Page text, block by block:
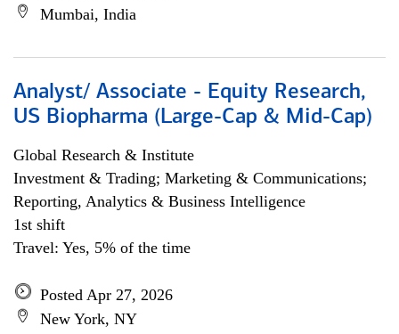
Mumbai, India
Analyst/ Associate - Equity Research,
US Biopharma (Large-Cap & Mid-Cap)
Global Research & Institute
Investment & Trading; Marketing & Communications;
Reporting, Analytics & Business Intelligence
1st shift
Travel: Yes, 5% of the time
Posted Apr 27, 2026
New York, NY